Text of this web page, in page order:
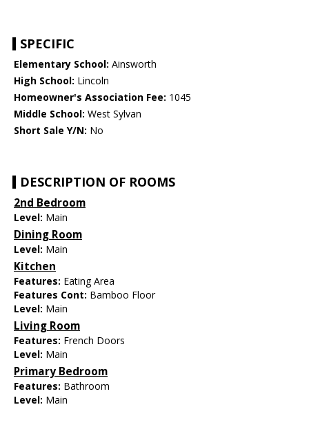
SPECIFIC
Elementary School: Ainsworth
High School: Lincoln
Homeowner's Association Fee: 1045
Middle School: West Sylvan
Short Sale Y/N: No
DESCRIPTION OF ROOMS
2nd Bedroom
Level: Main
Dining Room
Level: Main
Kitchen
Features: Eating Area
Features Cont: Bamboo Floor
Level: Main
Living Room
Features: French Doors
Level: Main
Primary Bedroom
Features: Bathroom
Level: Main